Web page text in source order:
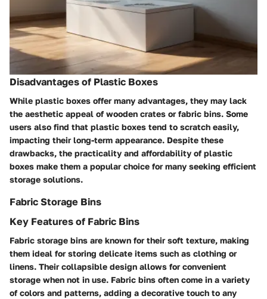
Disadvantages of Plastic Boxes
While plastic boxes offer many advantages, they may lack
the aesthetic appeal of wooden crates or fabric bins. Some
users also find that plastic boxes tend to scratch easily,
impacting their long-term appearance. Despite these
drawbacks, the practicality and affordability of plastic
boxes make them a popular choice for many seeking efficient
storage solutions.
Fabric Storage Bins
Key Features of Fabric Bins
Fabric storage bins are known for their soft texture, making
them ideal for storing delicate items such as clothing or
linens. Their collapsible design allows for convenient
storage when not in use. Fabric bins often come in a variety
of colors and patterns, adding a decorative touch to any